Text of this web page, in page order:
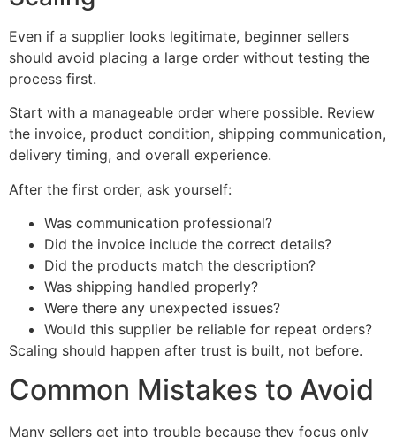
Even if a supplier looks legitimate, beginner sellers
should avoid placing a large order without testing the
process first.
Start with a manageable order where possible. Review
the invoice, product condition, shipping communication,
delivery timing, and overall experience.
After the first order, ask yourself:
Was communication professional?
Did the invoice include the correct details?
Did the products match the description?
Was shipping handled properly?
Were there any unexpected issues?
Would this supplier be reliable for repeat orders?
Scaling should happen after trust is built, not before.
Common Mistakes to Avoid
Many sellers get into trouble because they focus only